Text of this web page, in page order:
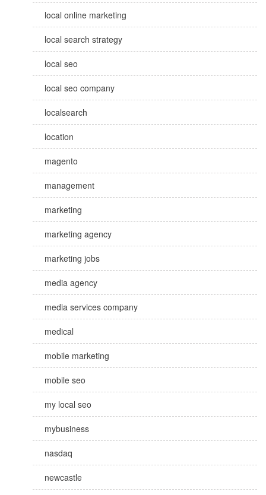
local online marketing
local search strategy
local seo
local seo company
localsearch
location
magento
management
marketing
marketing agency
marketing jobs
media agency
media services company
medical
mobile marketing
mobile seo
my local seo
mybusiness
nasdaq
newcastle